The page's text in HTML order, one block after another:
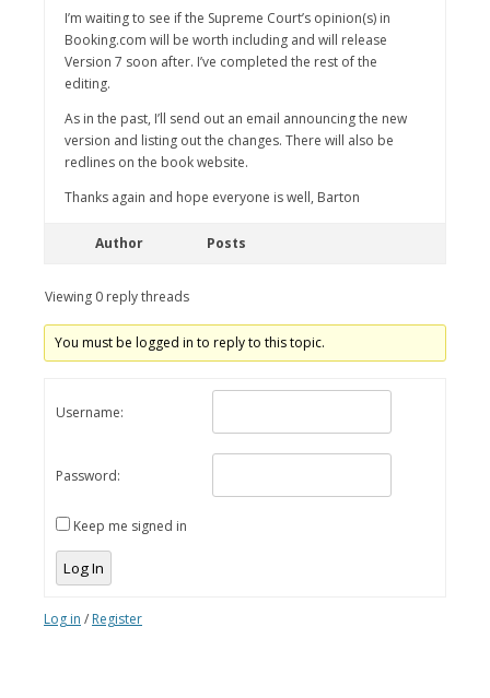
I’m waiting to see if the Supreme Court’s opinion(s) in
Booking.com will be worth including and will release
Version 7 soon after. I’ve completed the rest of the
editing.
As in the past, I’ll send out an email announcing the new
version and listing out the changes. There will also be
redlines on the book website.
Thanks again and hope everyone is well, Barton
Author Posts
Viewing 0 reply threads
You must be logged in to reply to this topic.
Username:
Password:
Keep me signed in
Log In
Log in / Register